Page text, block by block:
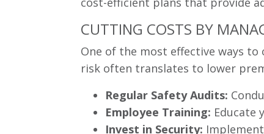
CUTTING COSTS BY
One of the most effective ways
risk often translates to lower
Regular Safety Audits:
Employee Training: Educate
Invest in Security: